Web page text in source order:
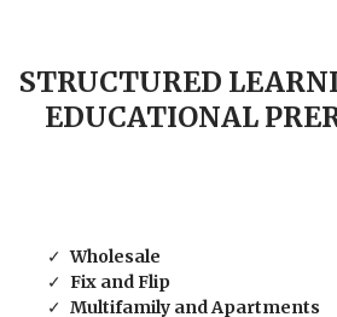
STRUCTURED
EDUCATIONAL
Wholesale
Fix and Flip
Multifamily and Apartments